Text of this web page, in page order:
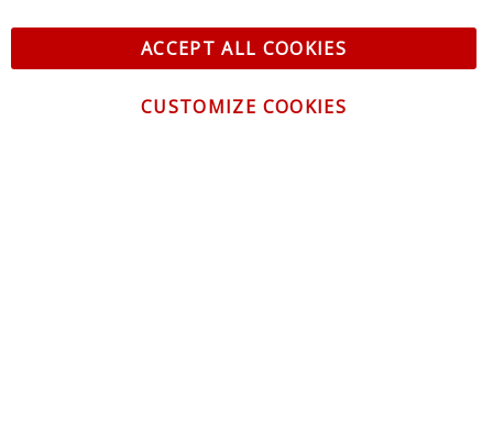
ACCEPT ALL COOKIES
CUSTOMIZE COOKIES